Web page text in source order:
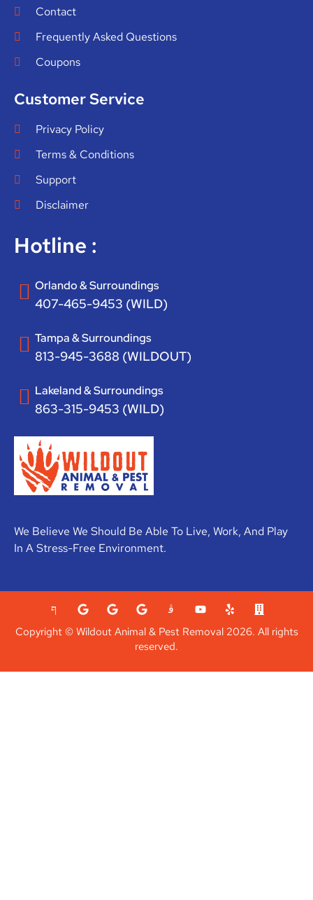
We Believe We Should Be Able To Live, Work, And Play
In A Stress-Free Environment.
Contact
Frequently Asked Questions
Coupons
Customer Service
Privacy Policy
Terms & Conditions
Support
Disclaimer
Hotline :
Orlando & Surroundings
407-465-9453 (WILD)
Tampa & Surroundings
813-945-3688 (WILDOUT)
Lakeland & Surroundings
863-315-9453 (WILD)
Copyright © Wildout Animal & Pest Removal 2026. All rights
reserved.